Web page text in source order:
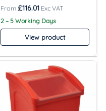
£116.01
2 – 5 Working Days
View product